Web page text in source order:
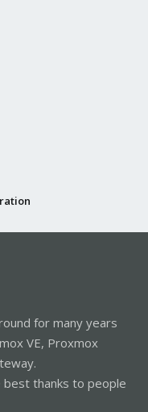
for many years
VE, Proxmox
best thanks to people